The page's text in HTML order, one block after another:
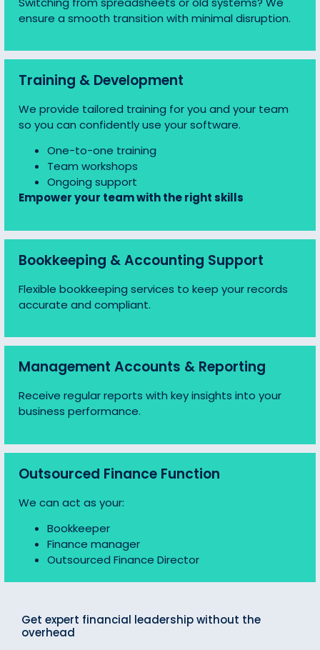
ensure a smooth transition with minimal disruption.
Training & Development
We provide tailored training for you and your team
so you can confidently use your software.
One-to-one training
Team workshops
Ongoing support
Empower your team with the right skills
Bookkeeping & Accounting Support
Flexible bookkeeping services to keep your records
accurate and compliant.
Management Accounts & Reporting
Receive regular reports with key insights into your
business performance.
Outsourced Finance Function
We can act as your:
Bookkeeper
Finance manager
Outsourced Finance Director
Get expert financial leadership without the
overhead